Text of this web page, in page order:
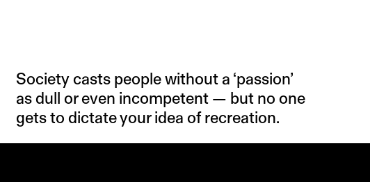
Society casts people without a ‘passion’
as dull or even incompetent — but no one
gets to dictate your idea of recreation.